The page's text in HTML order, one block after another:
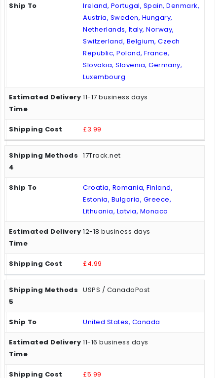
Ireland, Portugal, Spain, Denmark,
Austria, Sweden, Hungary,
Netherlands, Italy, Norway,
Switzerland, Belgium, Czech
Republic, Poland, France,
Slovakia, Slovenia, Germany,
Luxembourg
11-17 business days
£3.99
17Track.net
Croatia, Romania, Finland,
Estonia, Bulgaria, Greece,
Lithuania, Latvia, Monaco
12-18 business days
£4.99
USPS / CanadaPost
United States, Canada
11-16 business days
£5.99